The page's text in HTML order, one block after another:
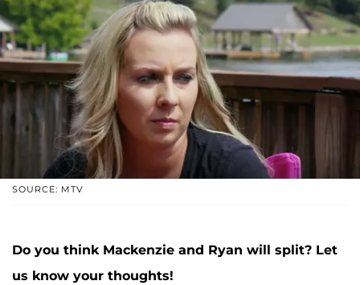
SOURCE: MTV
Do you think Mackenzie and Ryan will split? Let
us know your thoughts!